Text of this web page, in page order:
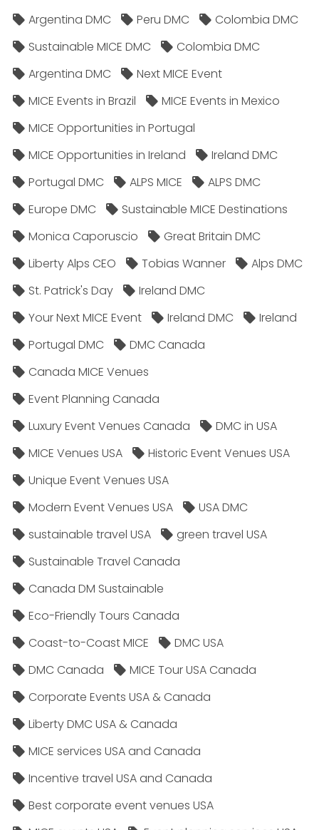
Argentina DMC
Peru DMC
Colombia DMC
Sustainable MICE DMC
Colombia DMC
Argentina DMC
Next MICE Event
MICE Events in Brazil
MICE Events in Mexico
MICE Opportunities in Portugal
MICE Opportunities in Ireland
Ireland DMC
Portugal DMC
ALPS MICE
ALPS DMC
Europe DMC
Sustainable MICE Destinations
Monica Caporuscio
Great Britain DMC
Liberty Alps CEO
Tobias Wanner
Alps DMC
St. Patrick's Day
Ireland DMC
Your Next MICE Event
Ireland DMC
Ireland
Portugal DMC
DMC Canada
Canada MICE Venues
Event Planning Canada
Luxury Event Venues Canada
DMC in USA
MICE Venues USA
Historic Event Venues USA
Unique Event Venues USA
Modern Event Venues USA
USA DMC
sustainable travel USA
green travel USA
Sustainable Travel Canada
Canada DM Sustainable
Eco-Friendly Tours Canada
Coast-to-Coast MICE
DMC USA
DMC Canada
MICE Tour USA Canada
Corporate Events USA & Canada
Liberty DMC USA & Canada
MICE services USA and Canada
Incentive travel USA and Canada
Best corporate event venues USA